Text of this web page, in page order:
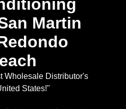
Martin
Wholesale Distributor's
States!"